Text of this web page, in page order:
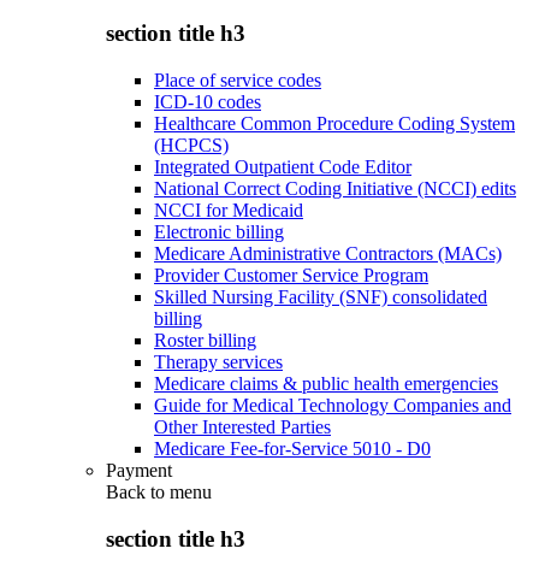
section title h3
Place of service codes
ICD-10 codes
Healthcare Common Procedure Coding System
(HCPCS)
Integrated Outpatient Code Editor
National Correct Coding Initiative (NCCI) edits
NCCI for Medicaid
Electronic billing
Medicare Administrative Contractors (MACs)
Provider Customer Service Program
Skilled Nursing Facility (SNF) consolidated
billing
Roster billing
Therapy services
Medicare claims & public health emergencies
Guide for Medical Technology Companies and
Other Interested Parties
Medicare Fee-for-Service 5010 - D0
Payment
Back to menu
section title h3